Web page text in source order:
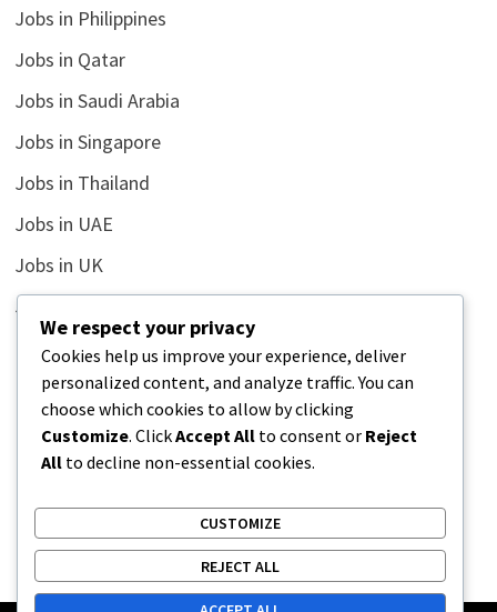
Jobs in Philippines
Jobs in Qatar
Jobs in Saudi Arabia
Jobs in Singapore
Jobs in Thailand
Jobs in UAE
Jobs in UK
Jobs in USA
Latest
News
Relationship
Uncategorized
We respect your privacy
Cookies help us improve your experience, deliver
personalized content, and analyze traffic. You can
choose which cookies to allow by clicking
Customize. ClickAccept All to consent or Reject
All to decline non-essential cookies.
CUSTOMIZE
REJECT ALL